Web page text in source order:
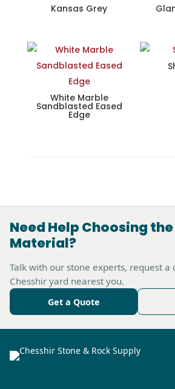
Kansas Grey
White Marble
Sandblasted Eased
Edge
Need Help Choosing
Material?
Talk with our stone experts, request a
Chesshir yard nearest you.
Get a Quote